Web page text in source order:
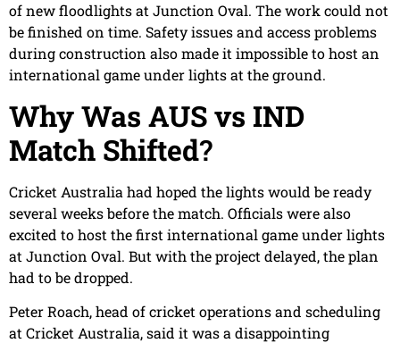
of new floodlights at Junction Oval. The work could not
be finished on time. Safety issues and access problems
during construction also made it impossible to host an
international game under lights at the ground.
Why Was AUS vs IND
Match Shifted?
Cricket Australia had hoped the lights would be ready
several weeks before the match. Officials were also
excited to host the first international game under lights
at Junction Oval. But with the project delayed, the plan
had to be dropped.
Peter Roach, head of cricket operations and scheduling
at Cricket Australia, said it was a disappointing